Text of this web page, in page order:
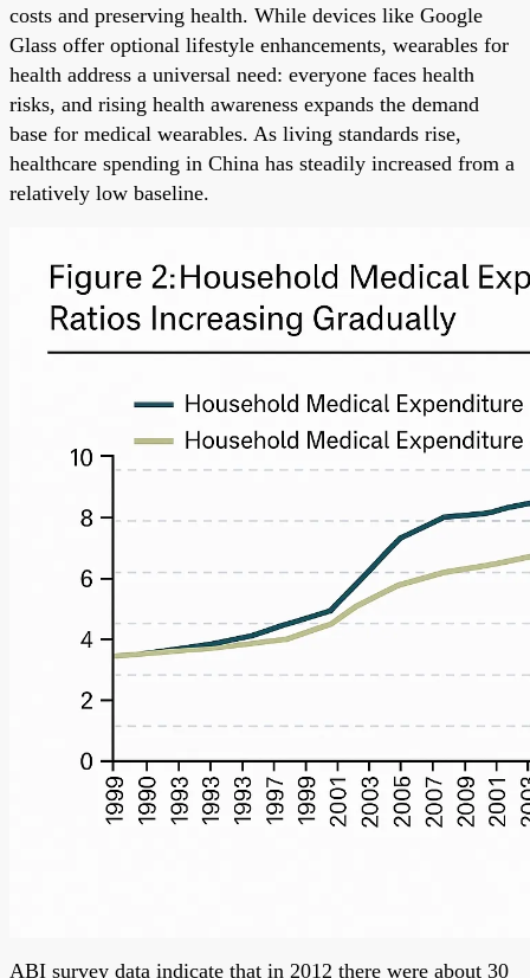
costs and preserving health. While devices like Google
Glass offer optional lifestyle enhancements, wearables for
health address a universal need: everyone faces health
risks, and rising health awareness expands the demand
base for medical wearables. As living standards rise,
healthcare spending in China has steadily increased from a
relatively low baseline.
ABI survey data indicate that in 2012 there were about 30